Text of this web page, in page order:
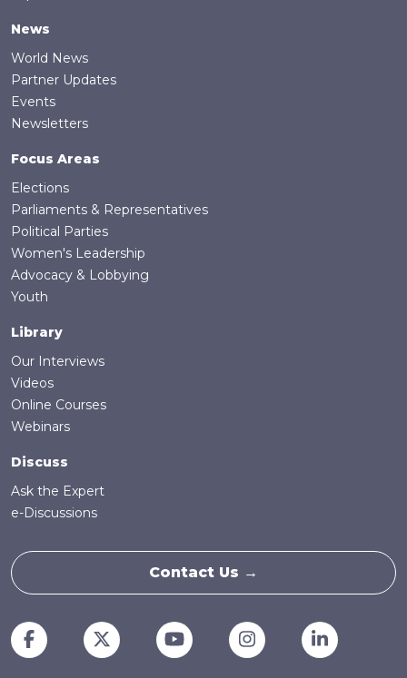
News
World News
Partner Updates
Events
Newsletters
Focus Areas
Elections
Parliaments & Representatives
Political Parties
Women's Leadership
Advocacy & Lobbying
Youth
Library
Our Interviews
Videos
Online Courses
Webinars
Discuss
Ask the Expert
e-Discussions
Contact Us →